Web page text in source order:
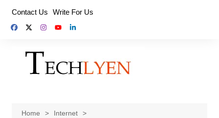
content
Contact Us Write For Us
Home
Internet